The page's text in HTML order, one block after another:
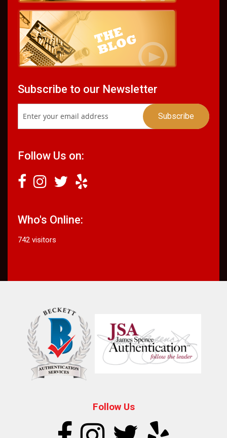
Subscribe to our Newsletter
Follow Us on:
Who's Online:
742 visitors
Follow Us